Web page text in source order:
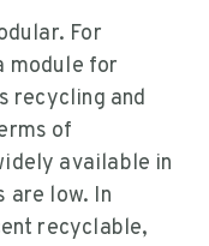
For
module for
recycling and
of
available in
are low. In
recyclable,